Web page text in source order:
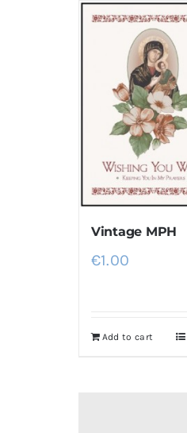
Vintage MPH
€1.00
Add to cart